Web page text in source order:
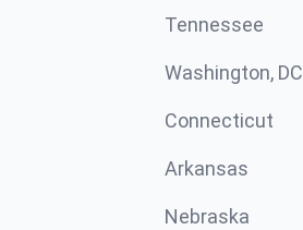
Tennessee
Washington, DC
Connecticut
Arkansas
Nebraska